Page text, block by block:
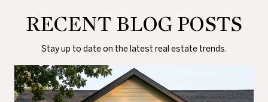
RECENT BLOG POSTS
Stay up to date on the latest real estate trends.